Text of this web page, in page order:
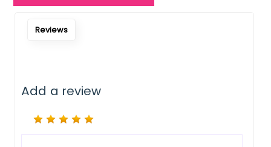
Reviews
Add a review